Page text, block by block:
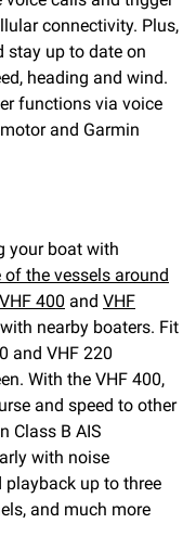
connectivity. Plus,
stay up to date on
heading and wind.
functions via voice
and Garmin
your boat with
of the vessels around
400 and VHF
nearby boaters. Fit
and VHF 220
With the VHF 400,
and speed to other
Class B AIS
with noise
up to three
and much more